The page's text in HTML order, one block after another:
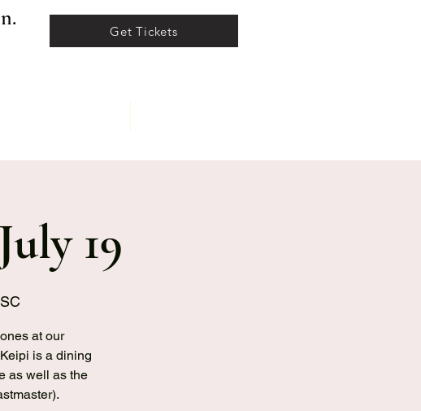
Get Tickets
19
at our
is a dining
as well as the